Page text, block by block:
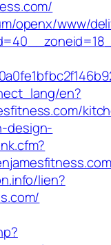
openx/www/
en?
design-
lien?